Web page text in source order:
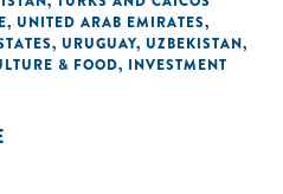
, UNITED ARAB EMIRATES,
, URUGUAY, UZBEKISTAN,
& FOOD, INVESTMENT